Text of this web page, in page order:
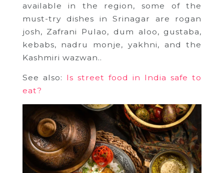
available in the region, some of the
must-try dishes in Srinagar are rogan
josh, Zafrani Pulao, dum aloo, gustaba,
kebabs, nadru monje, yakhni, and the
Kashmiri wazwan..
See also: Is street food in India safe to
eat?